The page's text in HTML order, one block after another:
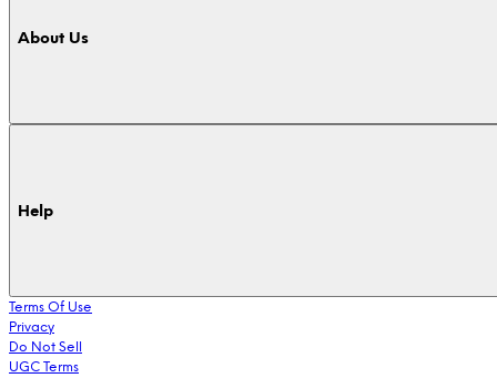
About Us
Help
Terms Of Use
Privacy
Do Not Sell
UGC Terms